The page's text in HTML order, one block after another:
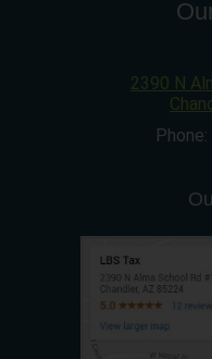
2390 N
Phone: